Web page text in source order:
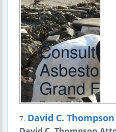
7. David C. Thompson